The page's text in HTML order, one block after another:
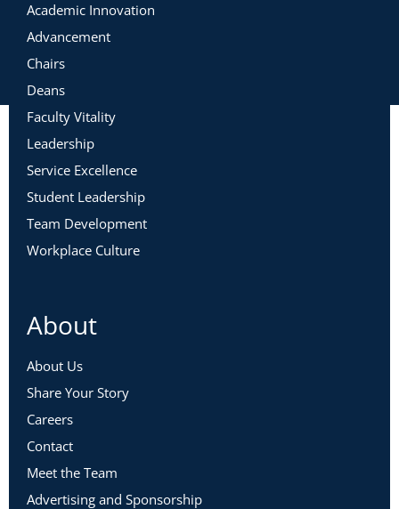
Academic Innovation
Advancement
Chairs
Deans
Faculty Vitality
Leadership
Service Excellence
Student Leadership
Team Development
Workplace Culture
About
About Us
Share Your Story
Careers
Contact
Meet the Team
Advertising and Sponsorship